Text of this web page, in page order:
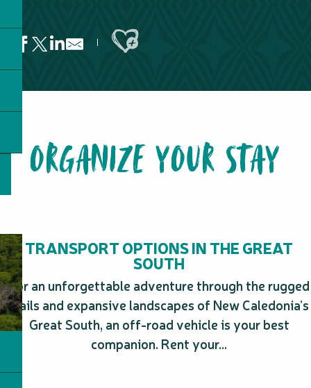
Ajouter aux favoris
Zoological and forest park
Plage du billet 500
Gîte Ka Waboana Lodge
Poé Underwater Trail
La plage de Tanghi
Art Factory - Maison Cheval - Exposition Cafe
ORGANIZE YOUR STAY
TRANSPORT OPTIONS IN THE GREAT
SOUTH
For an unforgettable adventure through the rugged
trails and expansive landscapes of New Caledonia’s
Great South, an off-road vehicle is your best
companion. Rent your...